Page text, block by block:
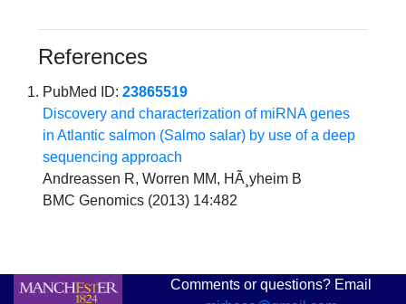
References
PubMed ID:23865519
Discovery and characterization of miRNA genes
in Atlantic salmon (Salmo salar) by use of a deep
sequencing approach
Andreassen R, Worren MM, HÃ¸yheim B
BMC Genomics (2013) 14:482
Comments or questions? Email